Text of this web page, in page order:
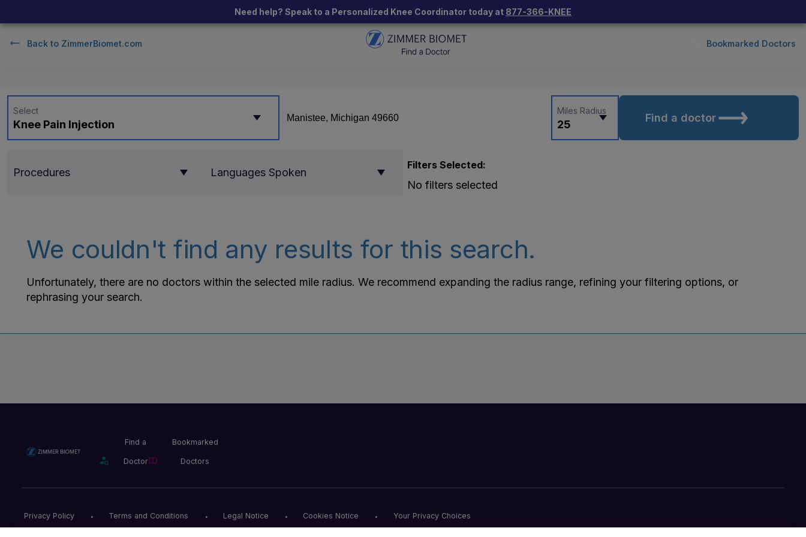
Need help? Speak to a Personalized Knee Coordinator today at 877-366-KNEE
Back to ZimmerBiomet.com Bookmarked Doctors
Knee Pain Injection
Select
25
Miles Radius
Find a doctor
Procedures Languages Spoken
Filters Selected:
No filters selected
We couldn't find any results for this search.
Unfortunately, there are no doctors within the selected mile radius. We recommend expanding the radius range, refining your filtering options, or
rephrasing your search.
Find a
Doctor
Bookmarked
Doctors
Privacy Policy Terms and Conditions Legal Notice Cookies Notice Your Privacy Choices